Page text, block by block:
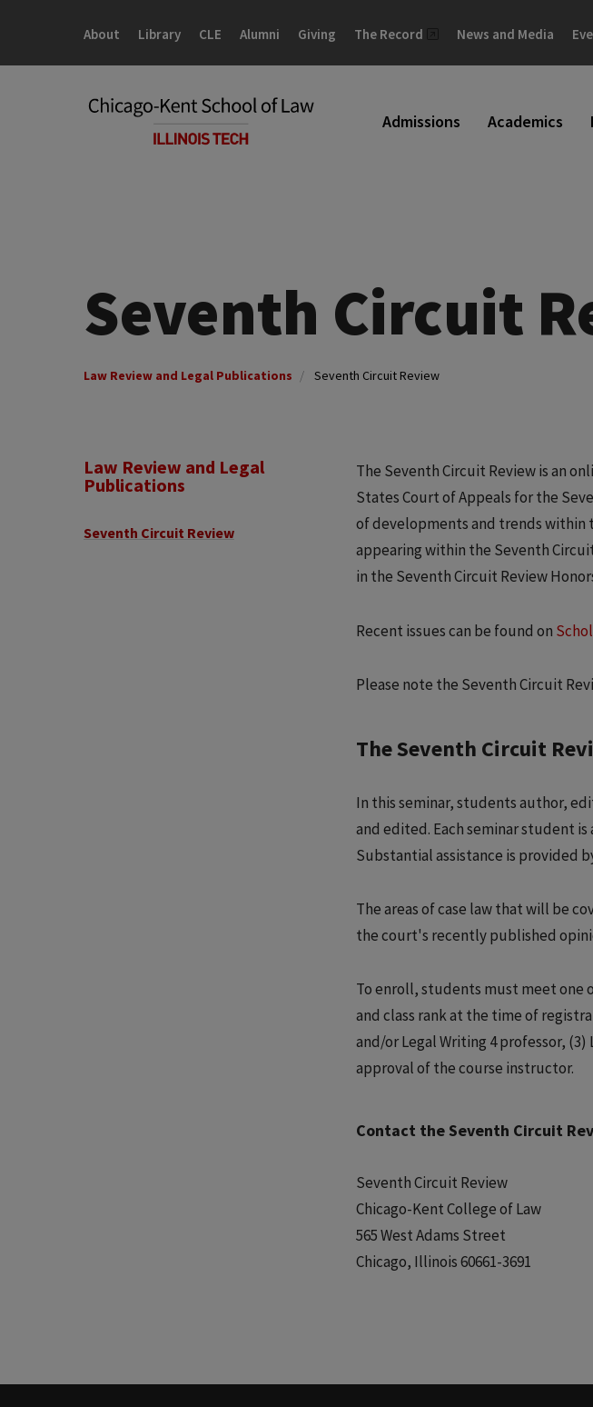
site
content
Admissions Academics
About Library CLE Alumni Giving The Record News and Media
Seventh Circuit
Law Review and Legal Publications Seventh Circuit Review
Law Review and Legal
Publications
Seventh Circuit Review
The Seventh Circuit Review is an
States Court of Appeals for the
of developments and trends within
appearing within the Seventh
in the Seventh Circuit Review
Recent issues can be found on
Please note the Seventh Circuit
The Seventh Circuit
In this seminar, students author,
and edited. Each seminar student
Substantial assistance is provided
The areas of case law that will be
the court's recently published
To enroll, students must meet one
and class rank at the time of
and/or Legal Writing 4 professor,
approval of the course instructor.
Contact the Seventh Circuit
Seventh Circuit Review
Chicago-Kent College of Law
565 West Adams Street
Chicago, Illinois 60661-3691